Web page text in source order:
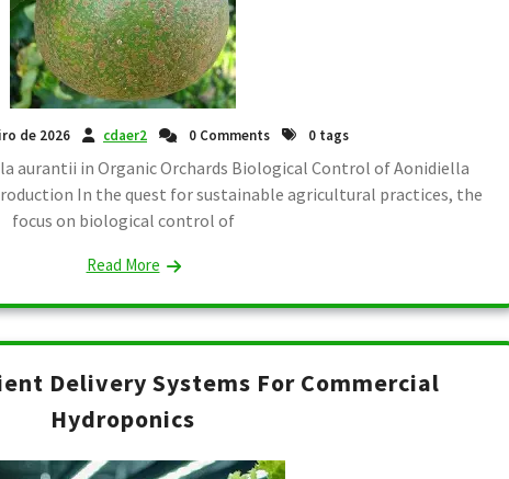
de 2026 cdaer2 0 Comments 0 tags
aurantii in Organic Orchards Biological Control of Aonidiella
In the quest for sustainable agricultural practices, the
focus on biological control of
Read More
Delivery Systems For Commercial
Hydroponics